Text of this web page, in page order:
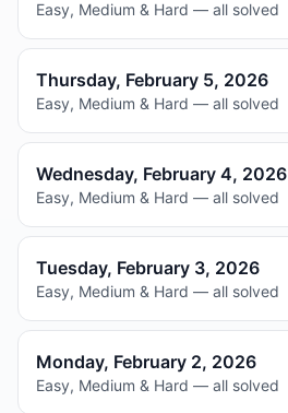
Easy, Medium & Hard — all solved
Thursday, February 5, 2026
Easy, Medium & Hard — all solved
Wednesday, February 4, 2026
Easy, Medium & Hard — all solved
Tuesday, February 3, 2026
Easy, Medium & Hard — all solved
Monday, February 2, 2026
Easy, Medium & Hard — all solved